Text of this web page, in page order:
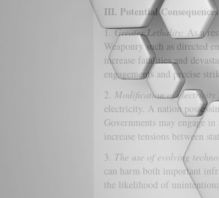
III. Potential
1.Greater Lethality: As a
Weaponry such as directed
increase fatalities and
engagements and precise
2. Modification of electricity
electricity. A nation
Governments may engage
increase tensions between
3. The use of evolving
can harm both important
the likelihood of